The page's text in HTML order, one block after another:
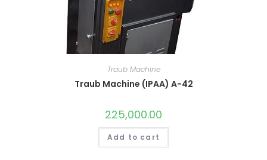
Traub Machine
Traub Machine (IPAA) A-42
225,000.00
Add to cart